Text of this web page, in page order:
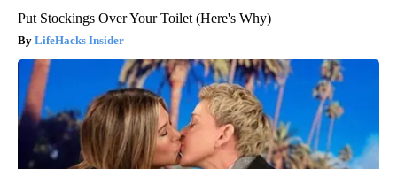
Put Stockings Over Your Toilet (Here's Why)
LifeHacks Insider